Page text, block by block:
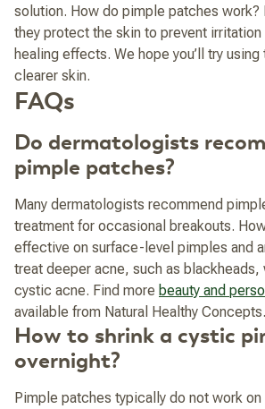
solution. How do pimple patches work?
they protect the skin to prevent
healing effects. We hope you’ll try
clearer skin.
FAQs
Do dermatologists
pimple patches?
Many dermatologists recommend
treatment for occasional breakouts.
effective on surface-level pimples and
treat deeper acne, such as blackheads,
cystic acne. Find more beauty and
available from Natural Healthy Concepts.
How to shrink a cystic
overnight?
Pimple patches typically do not work